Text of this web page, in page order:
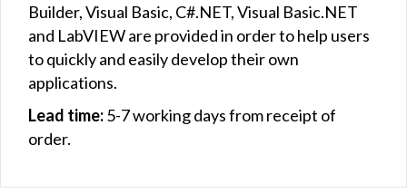
Builder, Visual Basic, C#.NET, Visual Basic.NET
and LabVIEW are provided in order to help users
to quickly and easily develop their own
applications.
Lead time:5-7 working days from receipt of
order.